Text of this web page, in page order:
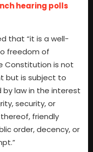
hearing polls
that “it is a well-
freedom of
Constitution is not
but is subject to
law in the interest
security, or
friendly
order, decency, or